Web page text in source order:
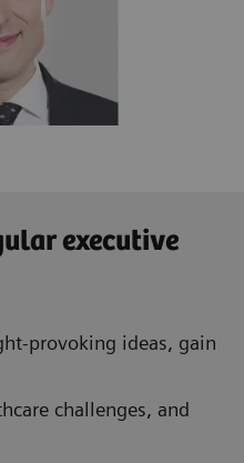
executive
provoking ideas, gain
challenges, and